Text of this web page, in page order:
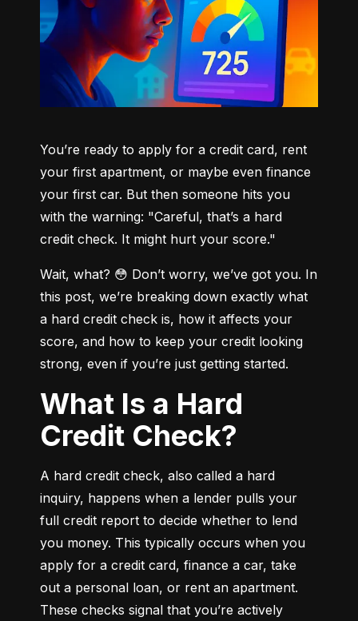
You’re ready to apply for a credit card, rent
your first apartment, or maybe even finance
your first car. But then someone hits you
with the warning: "Careful, that’s a hard
credit check. It might hurt your score."
Wait, what? 😳 Don’t worry, we’ve got you. In
this post, we’re breaking down exactly what
a hard credit check is, how it affects your
score, and how to keep your credit looking
strong, even if you’re just getting started.
What Is a Hard
Credit Check?
A hard credit check, also called a hard
inquiry, happens when a lender pulls your
full credit report to decide whether to lend
you money. This typically occurs when you
apply for a credit card, finance a car, take
out a personal loan, or rent an apartment.
These checks signal that you’re actively